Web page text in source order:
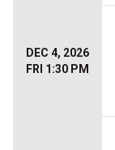
DEC 4, 2026
FRI 1:30 PM